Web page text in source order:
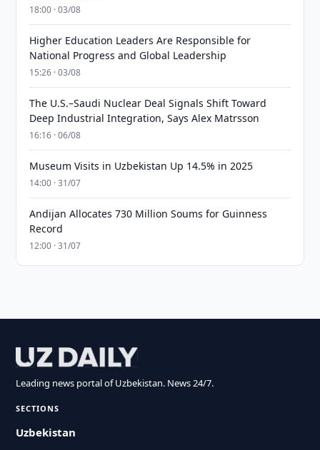
18:00 · 03/08
Higher Education Leaders Are Responsible for
National Progress and Global Leadership
15:26 · 03/08
The U.S.–Saudi Nuclear Deal Signals Shift Toward
Deep Industrial Integration, Says Alex Matrsson
16:16 · 06/08
Museum Visits in Uzbekistan Up 14.5% in 2025
14:00 · 31/07
Andijan Allocates 730 Million Soums for Guinness
Record
12:00 · 31/07
Leading news portal of Uzbekistan. News 24/7.
SECTIONS
Uzbekistan